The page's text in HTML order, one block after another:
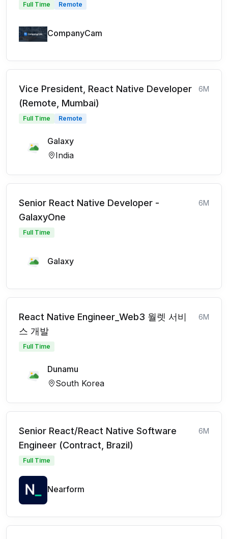
Full Time Remote
CompanyCam
Vice President, React Native Developer
(Remote, Mumbai)
6M
Full Time Remote
Galaxy
India
Senior React Native Developer -
GalaxyOne
6M
Full Time
Galaxy
React Native Engineer_Web3 월렛 서비
스 개발
6M
Full Time
Dunamu
South Korea
Senior React/React Native Software
Engineer (Contract, Brazil)
6M
Full Time
Nearform